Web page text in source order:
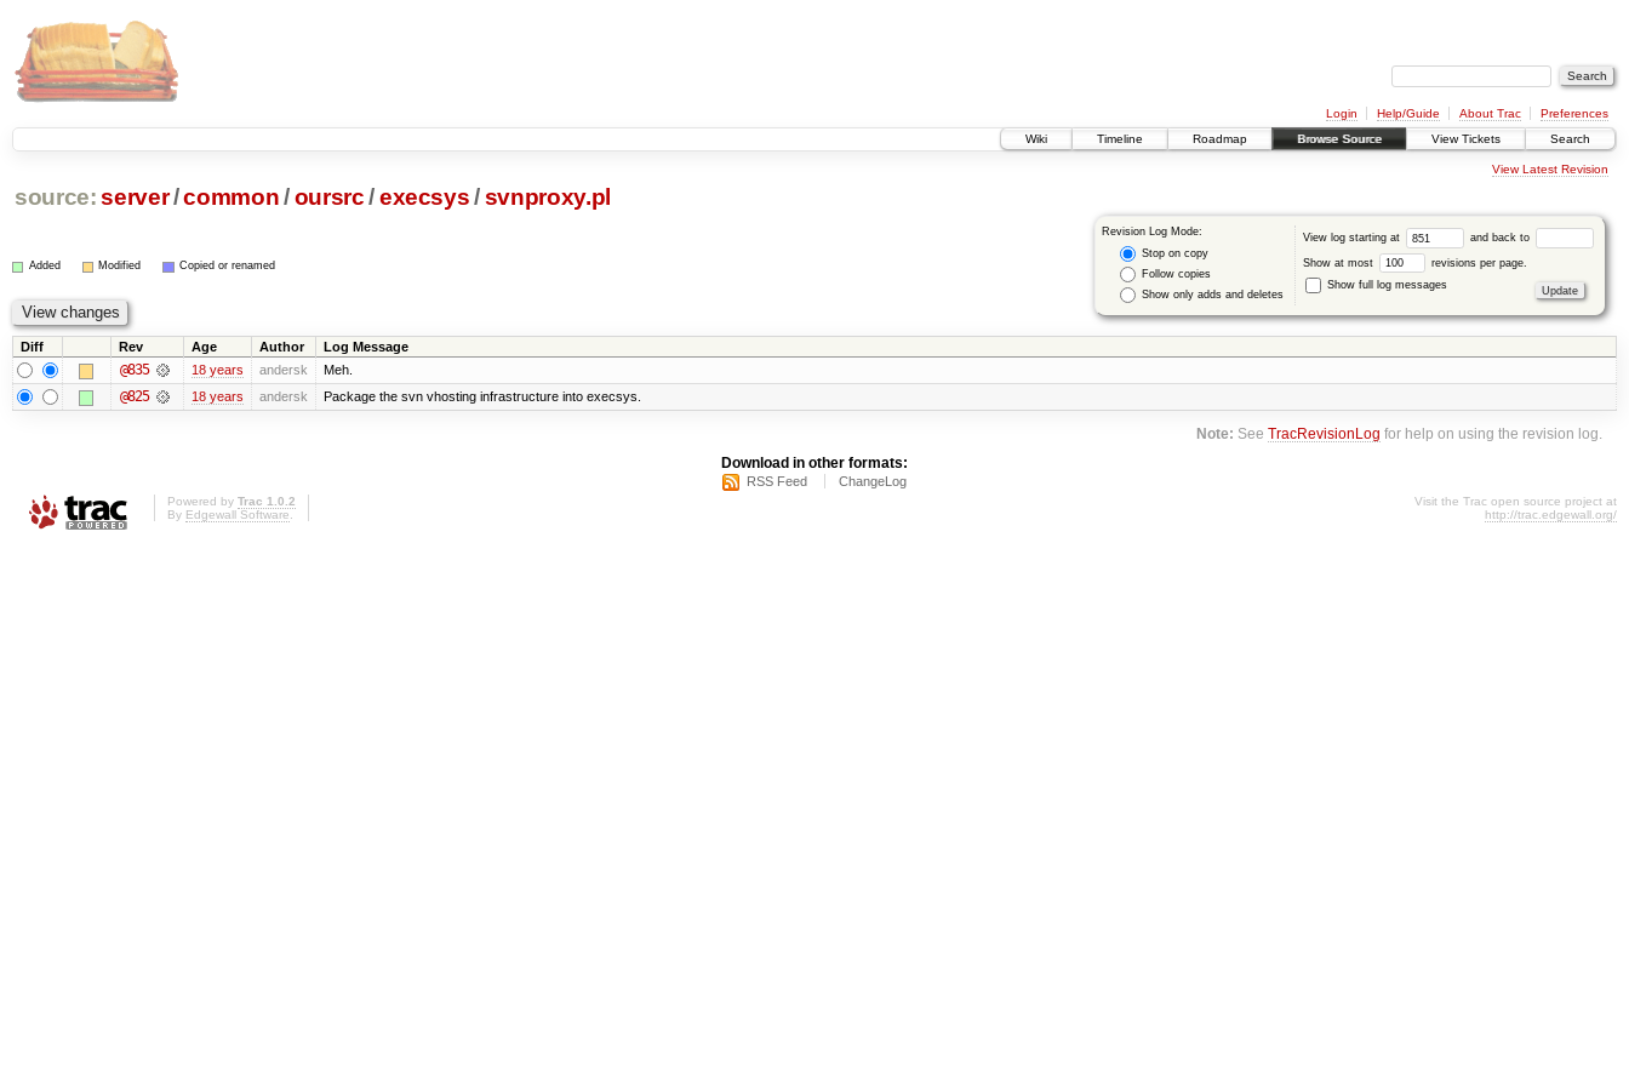
Login Help/Guide About Trac
Preferences
Wiki
Timeline Roadmap Browse Source View Tickets Search
View Latest Revision
source: server/common /oursrc /execsys /svnproxy.pl
Revision Log Mode:
Stop on copy
Follow copies
Show only adds and deletes
View log starting at and back to
Show at most
revisions per page.
Show full log messages
Added Modified Copied or renamed
Diff Rev Age Author Log Message
@835 18 years andersk Meh.
@825 18 years andersk Package the svn vhosting infrastructure into execsys.
Note: SeeTracRevisionLog for help on using the revision log.
Download in other formats:
RSS Feed ChangeLog
Powered by Trac 1.0.2
By Edgewall Software
Visit the Trac open source project at
http://trac.edgewall.org/